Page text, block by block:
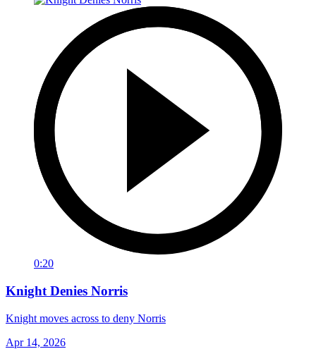
0:20
Knight Denies Norris
Knight moves across to deny Norris
Apr 14, 2026